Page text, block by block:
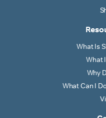
What Is
What
Why
What Can I